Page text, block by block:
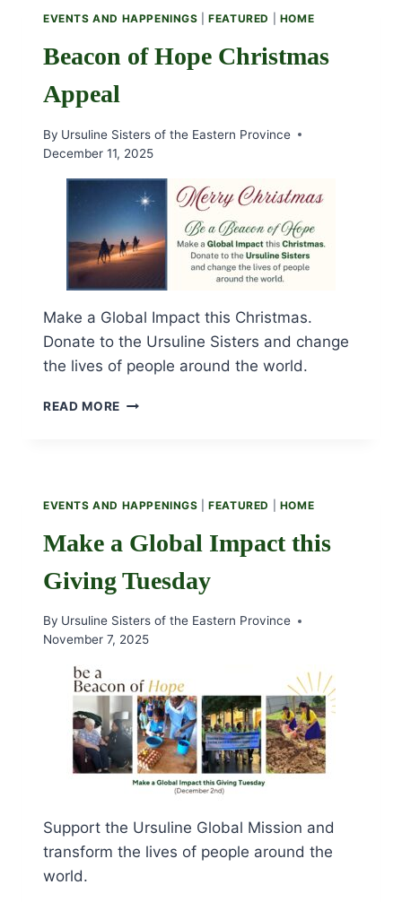
MARIE
KEANEY,
EVENTS AND HAPPENINGS |FEATURED HOME
Beacon of Hope Christmas
Appeal
By Ursuline Sisters of the Eastern Province
December 11, 2025
Make a Global Impact this Christmas.
Donate to the Ursuline Sisters and change
the lives of people around the world.
READ MORE BEACON
EVENTS AND HAPPENINGS |FEATURED HOME
Make a Global Impact this
Giving Tuesday
By Ursuline Sisters of the Eastern Province
November 7, 2025
Support the Ursuline Global Mission and
transform the lives of people around the
world.